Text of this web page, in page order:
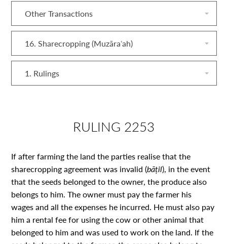
Other Transactions
16. Sharecropping (Muzāraʿah)
1. Rulings
RULING 2253
If after farming the land the parties realise that the
sharecropping agreement was invalid (bāṭil), in the event
that the seeds belonged to the owner, the produce also
belongs to him. The owner must pay the farmer his
wages and all the expenses he incurred. He must also pay
him a rental fee for using the cow or other animal that
belonged to him and was used to work on the land. If the